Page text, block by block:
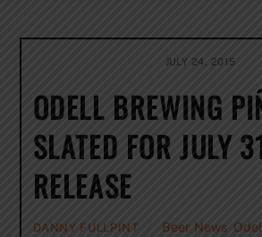
JULY 24, 2015
ODELL BREWING
SLATED FOR JULY
RELEASE
DANNY FULLPINT Beer News